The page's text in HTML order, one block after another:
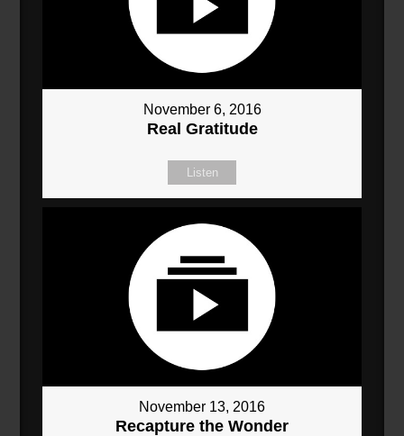
November 6, 2016
Real Gratitude
Listen
November 13, 2016
Recapture the Wonder